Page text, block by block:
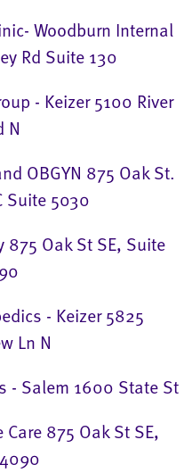
Woodburn Internal
Rd Suite 130
- Keizer 5100 River
N
OBGYN 875 Oak St.
Suite 5030
Oak St SE, Suite
- Keizer 5825
Ln N
- Salem 1600 State St
875 Oak St SE,